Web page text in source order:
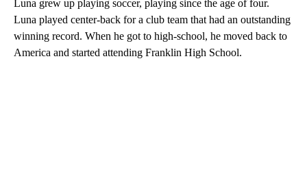
Luna grew up playing soccer, playing since the age of four.
Luna played center-back for a club team that had an outstanding
winning record. When he got to high-school, he moved back to
America and started attending Franklin High School.